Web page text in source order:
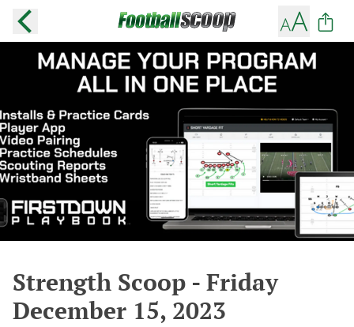
Strength Scoop - Friday
December 15, 2023